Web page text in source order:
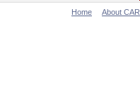
Home About CAR